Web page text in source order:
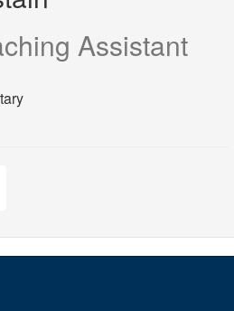
Assistant